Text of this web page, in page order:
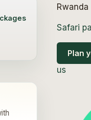
Rwanda
Safari
Plan
us